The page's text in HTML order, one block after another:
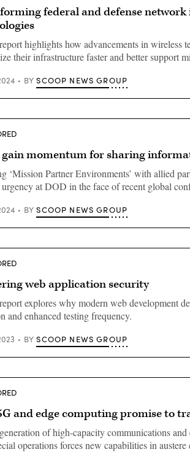
federal and defense
highlights how advancements in wireless
their infrastructure faster and better support
BY SCOOP NEWS GROUP
gain momentum for sharing
‘Mission Partner Environments’ with allied
at DOD in the face of recent global
BY SCOOP NEWS GROUP
web application security
explores why modern web development
and enhanced testing frequency.
BY SCOOP NEWS GROUP
and edge computing promise to
of high-capacity communications
operations forces new capabilities in austere